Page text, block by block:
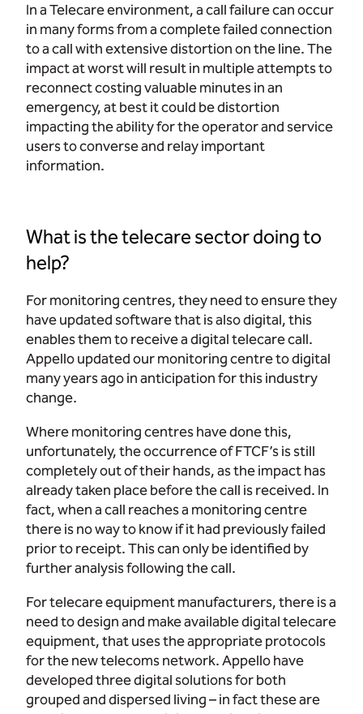
In a Telecare environment, a call failure can occur
in many forms from a complete failed connection
to a call with extensive distortion on the line. The
impact at worst will result in multiple attempts to
reconnect costing valuable minutes in an
emergency, at best it could be distortion
impacting the ability for the operator and service
users to converse and relay important
information.
What is the telecare sector doing to
help?
For monitoring centres, they need to ensure they
have updated software that is also digital, this
enables them to receive a digital telecare call.
Appello updated our monitoring centre to digital
many years ago in anticipation for this industry
change.
Where monitoring centres have done this,
unfortunately, the occurrence of FTCF’s is still
completely out of their hands, as the impact has
already taken place before the call is received. In
fact, when a call reaches a monitoring centre
there is no way to know if it had previously failed
prior to receipt. This can only be identified by
further analysis following the call.
For telecare equipment manufacturers, there is a
need to design and make available digital telecare
equipment, that uses the appropriate protocols
for the new telecoms network. Appello have
developed three digital solutions for both
grouped and dispersed living – in fact these are